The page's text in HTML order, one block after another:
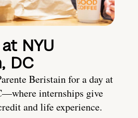
NYU
DC
Beristain for a day at
internships give
and life experience.